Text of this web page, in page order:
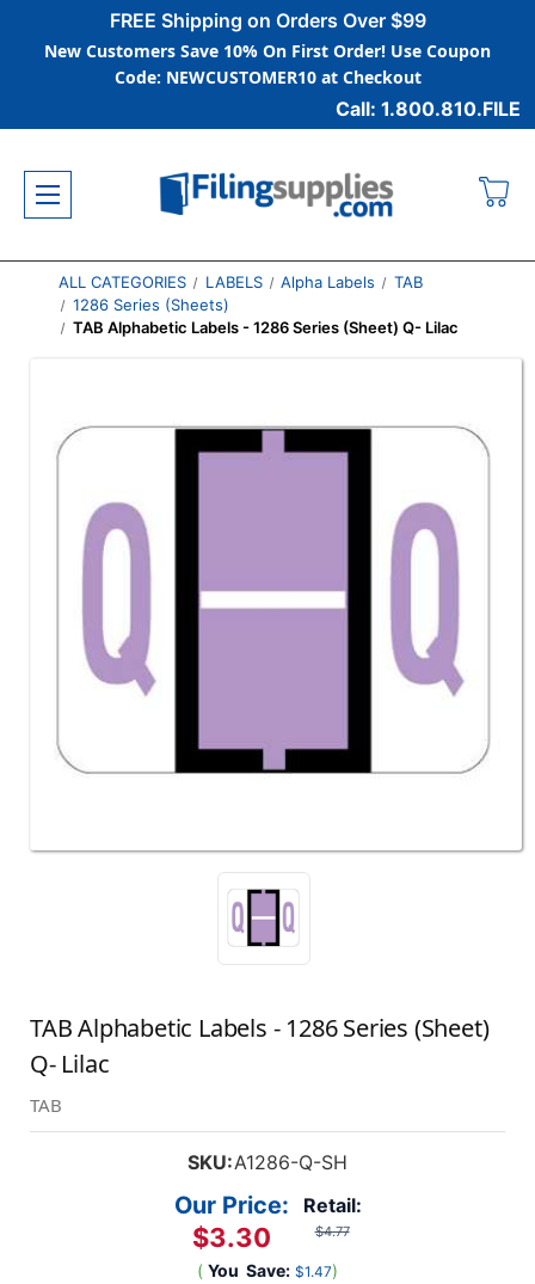
FREE Shipping on Orders Over $99
New Customers Save 10% On First Order! Use Coupon
Code: NEWCUSTOMER10 at Checkout
Call: 1.800.810.FILE
ALL CATEGORIES LABELS Alpha Labels
TAB
1286 Series (Sheets)
TAB Alphabetic Labels - 1286 Series (Sheet) Q- Lilac
TAB Alphabetic Labels - 1286 Series (Sheet)
Q- Lilac
TAB
SKU:A1286-Q-SH
Retail:
$4.77
Our Price:
$3.30
( You Save: $1.47)